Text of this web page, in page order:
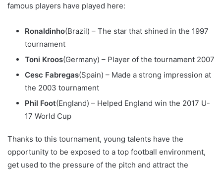
famous players have played here:
Ronaldinho(Brazil) – The star that shined in the 1997
tournament
Toni Kroos(Germany) – Player of the tournament 2007
Cesc Fabregas(Spain) – Made a strong impression at
the 2003 tournament
Phil Foot(England) – Helped England win the 2017 U-
17 World Cup
Thanks to this tournament, young talents have the
opportunity to be exposed to a top football environment,
get used to the pressure of the pitch and attract the